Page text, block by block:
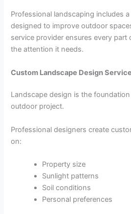
Professional landscaping includes
designed to improve outdoor
service provider ensures every part
the attention it needs.
Custom Landscape Design
Landscape design is the
outdoor project.
Professional designers create
on:
Property size
Sunlight patterns
Soil conditions
Personal preferences